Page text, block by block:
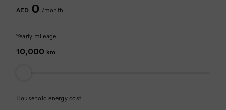
AED 0 /month
Yearly mileage
10,000 km
Household energy cost